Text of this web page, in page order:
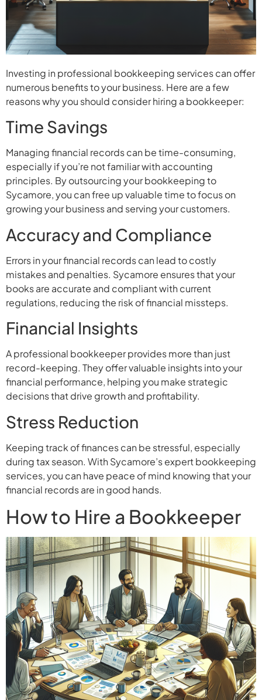
Investing in professional bookkeeping services can offer
numerous benefits to your business. Here are a few
reasons why you should consider hiring a bookkeeper:
Time Savings
Managing financial records can be time-consuming,
especially if you’re not familiar with accounting
principles. By outsourcing your bookkeeping to
Sycamore, you can free up valuable time to focus on
growing your business and serving your customers.
Accuracy and Compliance
Errors in your financial records can lead to costly
mistakes and penalties. Sycamore ensures that your
books are accurate and compliant with current
regulations, reducing the risk of financial missteps.
Financial Insights
A professional bookkeeper provides more than just
record-keeping. They offer valuable insights into your
financial performance, helping you make strategic
decisions that drive growth and profitability.
Stress Reduction
Keeping track of finances can be stressful, especially
during tax season. With Sycamore’s expert bookkeeping
services, you can have peace of mind knowing that your
financial records are in good hands.
How to Hire a Bookkeeper